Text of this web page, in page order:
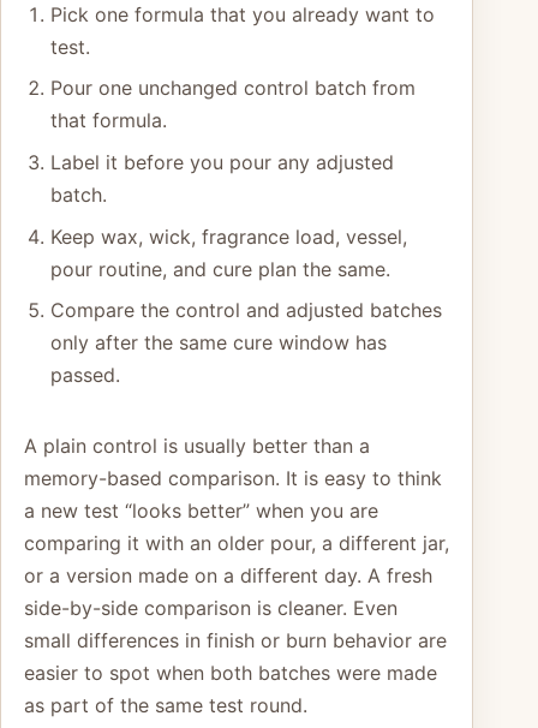
Pick one formula that you already want to
test.
Pour one unchanged control batch from
that formula.
Label it before you pour any adjusted
batch.
Keep wax, wick, fragrance load, vessel,
pour routine, and cure plan the same.
Compare the control and adjusted batches
only after the same cure window has
passed.
A plain control is usually better than a
memory-based comparison. It is easy to think
a new test “looks better” when you are
comparing it with an older pour, a different jar,
or a version made on a different day. A fresh
side-by-side comparison is cleaner. Even
small differences in finish or burn behavior are
easier to spot when both batches were made
as part of the same test round.